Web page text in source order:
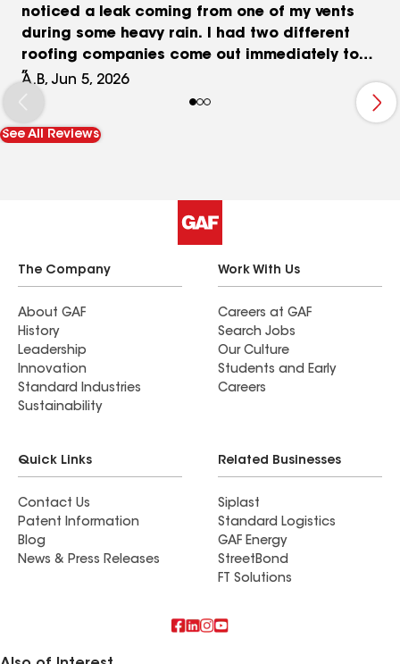
noticed a leak coming from one of my vents
during some heavy rain. I had two different
roofing companies come out immediately to
evaluate. First company said, they couldn’t see
anything and guessed it was an HVAC. When Trey
came over from Curry he disagreed and gave me
all the reasoning behind why he thought it was a
expense! The team that did the actual repairs
were incredible and did an amazing job - they
literally saved my house and sanity!
A.B, Jun 5, 2026
See All Reviews
The Company
About GAF
History
Leadership
Innovation
Standard Industries
Sustainability
Work With Us
Careers at GAF
Search Jobs
Our Culture
Students and Early
Careers
Quick Links
Contact Us
Patent Information
Blog
News & Press Releases
Related Businesses
Siplast
Standard Logistics
GAF Energy
StreetBond
FT Solutions